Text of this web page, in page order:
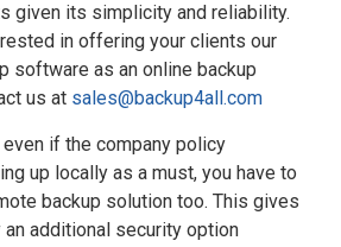
given its simplicity and reliability.
in offering your clients our
software as an online backup
us at sales@backup4all.com
even if the company policy
up locally as a must, you have to
backup solution too. This gives
an additional security option